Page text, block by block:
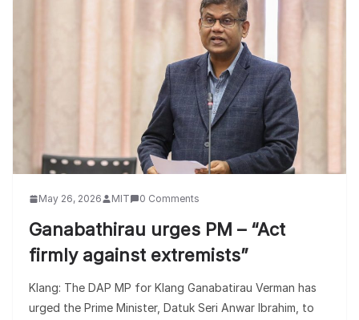
May 26, 2026 MIT 0 Comments
Ganabathirau urges PM – “Act
firmly against extremists”
Klang: The DAP MP for Klang Ganabatirau Verman has
urged the Prime Minister, Datuk Seri Anwar Ibrahim, to